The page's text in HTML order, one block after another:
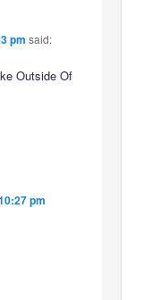
pm said:
Outside Of
pm